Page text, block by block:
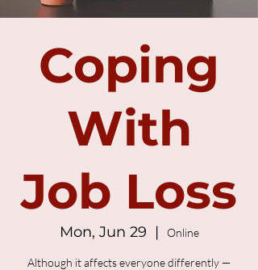
Coping
With
Job Loss
Mon, Jun 29
  |
Online
Although it affects everyone differently —